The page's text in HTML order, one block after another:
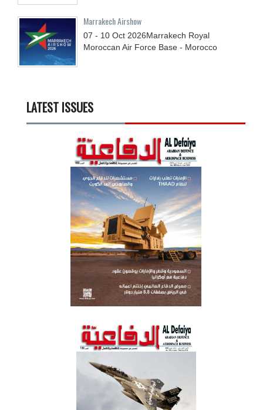
Marrakech Airshow
07 - 10 Oct 2026Marrakech Royal
Moroccan Air Force Base - Morocco
LATEST ISSUES